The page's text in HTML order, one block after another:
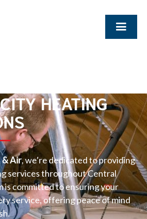
HEATING
& Air, we’re dedicated to providing
services throughout Central
is committed to ensuring your
service, offering peace of mind